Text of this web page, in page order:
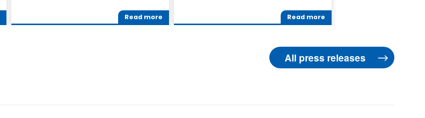
Read more Read more
All press releases